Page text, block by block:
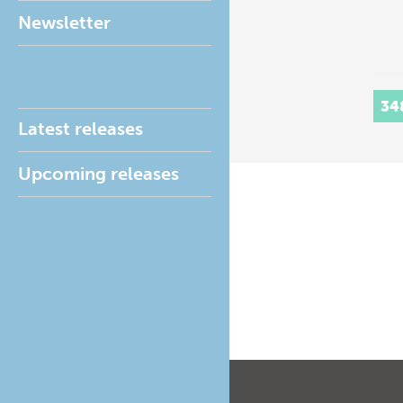
Newsletter
Latest releases
Upcoming releases